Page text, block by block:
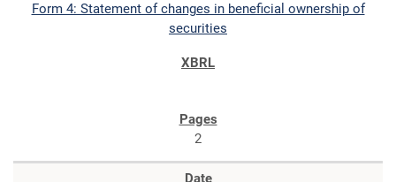
Form 4: Statement of changes in beneficial ownership of
securities
2